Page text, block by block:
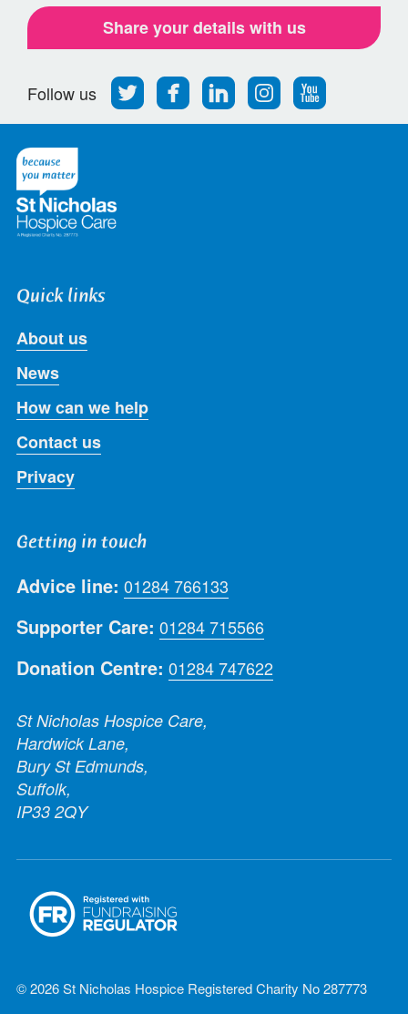
Share your details with us
Follow us
Follow
us
Find
us
Find
us
Find
us
Follow
us
Quick links
About us
News
How can we help
Contact us
Privacy
Getting in touch
Advice line: 01284 766133
Supporter Care: 01284 715566
Donation Centre: 01284 747622
St Nicholas Hospice Care,
Hardwick Lane,
Bury St Edmunds,
Suffolk,
IP33 2QY
© 2026 St Nicholas Hospice Registered Charity No 287773